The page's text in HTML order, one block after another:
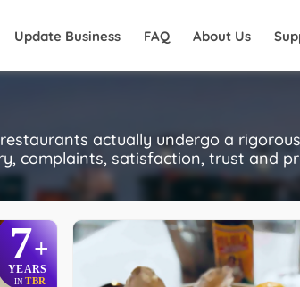
Update Business FAQ About Us
actually undergo a rigorous
complaints, satisfaction, trust and
7+
YEARS
IN TBR